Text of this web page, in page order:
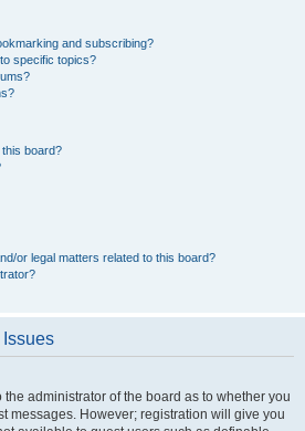
and subscribing?
specific topics?
board?
or legal matters related to this board?
the administrator of the board as to whether you
messages. However; registration will give you